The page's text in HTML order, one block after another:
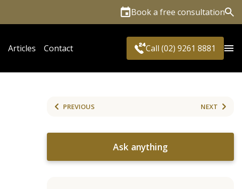
Book a free consultation
Articles Contact Call (02) 9261 8881
PREVIOUS NEXT
Ask anything